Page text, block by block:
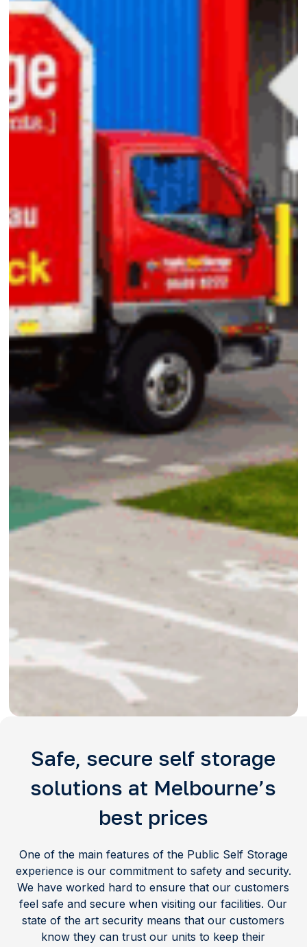
Safe, secure self storage
solutions at Melbourne’s
best prices
One of the main features of the Public Self Storage
experience is our commitment to safety and security.
We have worked hard to ensure that our customers
feel safe and secure when visiting our facilities. Our
state of the art security means that our customers
know they can trust our units to keep their